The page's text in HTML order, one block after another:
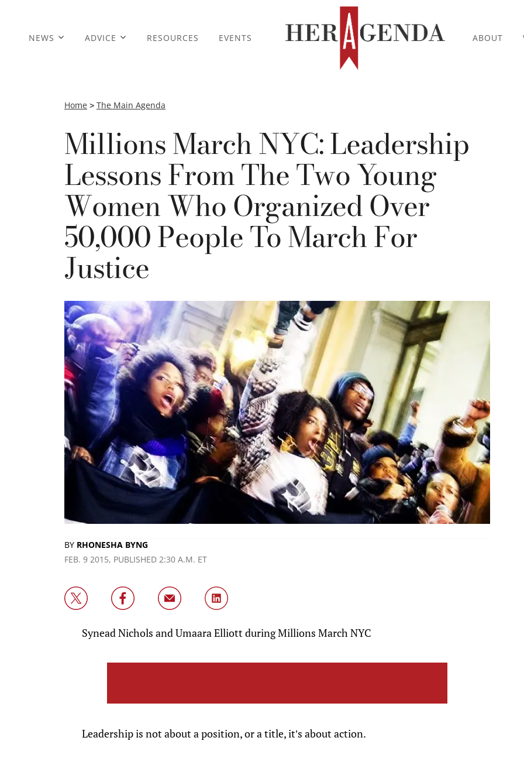
NEWS ADVICE RESOURCES EVENTS ABOUT
Home > The Main Agenda
Millions March NYC: Leadership
Lessons From The Two Young
Women Who Organized Over
50,000 People To March For
Justice
BY RHONESHA BYNG
FEB. 9 2015, PUBLISHED 2:30 A.M. ET
Synead Nichols and Umaara Elliott during Millions March NYC
Leadership is not about a position, or a title, it’s about action.